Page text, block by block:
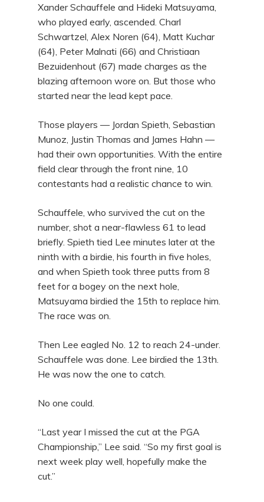
Xander Schauffele and Hideki Matsuyama,
who played early, ascended. Charl
Schwartzel, Alex Noren (64), Matt Kuchar
(64), Peter Malnati (66) and Christiaan
Bezuidenhout (67) made charges as the
blazing afternoon wore on. But those who
started near the lead kept pace.
Those players — Jordan Spieth, Sebastian
Munoz, Justin Thomas and James Hahn —
had their own opportunities. With the entire
field clear through the front nine, 10
contestants had a realistic chance to win.
Schauffele, who survived the cut on the
number, shot a near-flawless 61 to lead
briefly. Spieth tied Lee minutes later at the
ninth with a birdie, his fourth in five holes,
and when Spieth took three putts from 8
feet for a bogey on the next hole,
Matsuyama birdied the 15th to replace him.
The race was on.
Then Lee eagled No. 12 to reach 24-under.
Schauffele was done. Lee birdied the 13th.
He was now the one to catch.
No one could.
“Last year I missed the cut at the PGA
Championship,” Lee said. “So my first goal is
next week play well, hopefully make the
cut.”